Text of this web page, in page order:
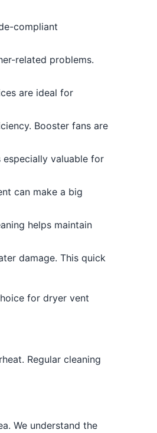
compliant
related problems.
are ideal for
Booster fans are
valuable for
can make a big
helps maintain
damage. This quick
for dryer vent
Regular cleaning
We understand the